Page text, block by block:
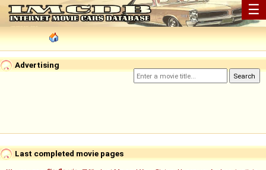
☰
Advertising
Last completed movie pages